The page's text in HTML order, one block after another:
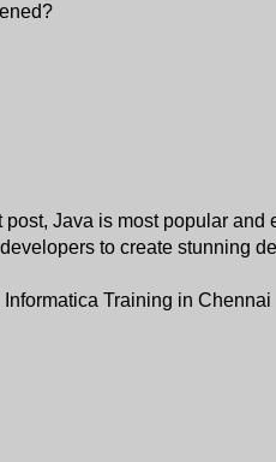
Java is most popular
to create stunning
Informatica Training in Chennai